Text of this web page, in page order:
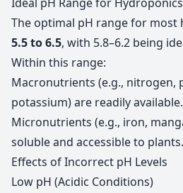
The optimal pH range for most
5.5 to 6.5, with 5.8–6.2 being
Within this range:
Macronutrients (e.g., nitrogen,
potassium) are readily available.
Micronutrients (e.g., iron,
soluble and accessible to plants.
Effects of Incorrect pH Levels
Low pH (Acidic Conditions)